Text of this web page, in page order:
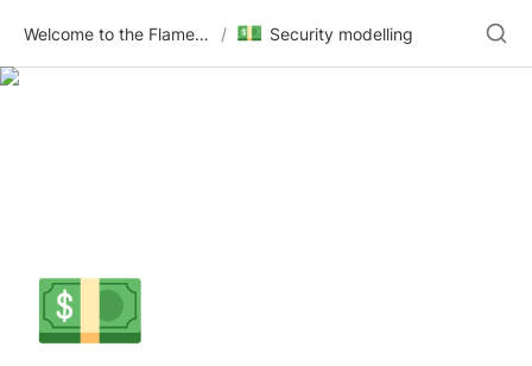
Welcome to the Flametree Technologies Wiki / 💵 Security modelling
💵